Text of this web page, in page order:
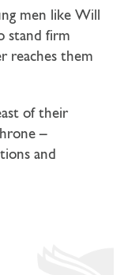
men like Will
stand firm
reaches them
of their
–
and